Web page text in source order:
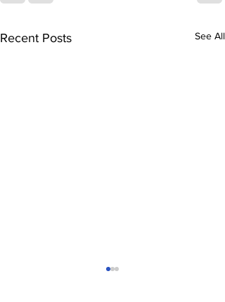
Recent Posts See All